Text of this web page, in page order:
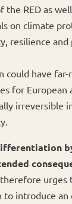
the RED as well
on climate
resilience and
could have far-
for European
irreversible
urges
to introduce an